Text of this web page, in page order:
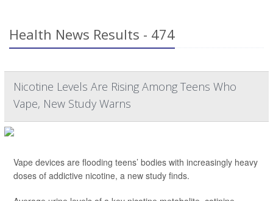
Health News Results - 474
Nicotine Levels Are Rising Among Teens Who
Vape, New Study Warns
Vape devices are flooding teens’ bodies with increasingly heavy
doses of addictive nicotine, a new study finds.